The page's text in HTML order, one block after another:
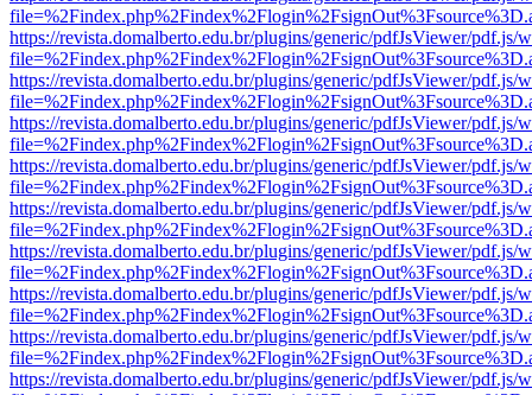
https://revista.domalberto.edu.br/plugins/generic/pdfJsViewer/pdf.js/
https://revista.domalberto.edu.br/plugins/generic/pdfJsViewer/pdf.js/
https://revista.domalberto.edu.br/plugins/generic/pdfJsViewer/pdf.js/
https://revista.domalberto.edu.br/plugins/generic/pdfJsViewer/pdf.js/
https://revista.domalberto.edu.br/plugins/generic/pdfJsViewer/pdf.js/
https://revista.domalberto.edu.br/plugins/generic/pdfJsViewer/pdf.js/
https://revista.domalberto.edu.br/plugins/generic/pdfJsViewer/pdf.js/
https://revista.domalberto.edu.br/plugins/generic/pdfJsViewer/pdf.js/
https://revista.domalberto.edu.br/plugins/generic/pdfJsViewer/pdf.js/